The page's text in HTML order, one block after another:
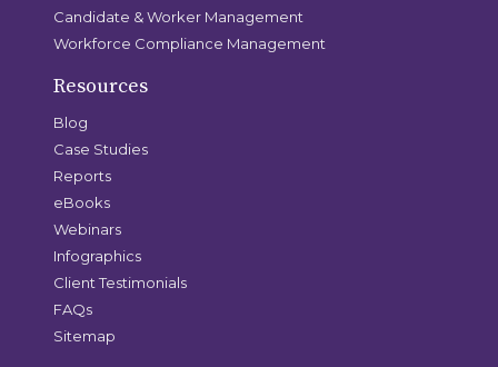
Candidate & Worker Management
Workforce Compliance Management
Resources
Blog
Case Studies
Reports
eBooks
Webinars
Infographics
Client Testimonials
FAQs
Sitemap